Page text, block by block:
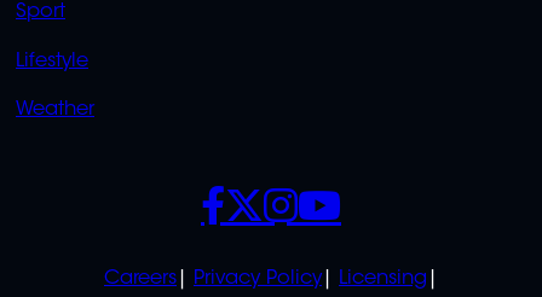
Sport
Lifestyle
Weather
Careers Privacy Policy
Licensing
SOCIALS